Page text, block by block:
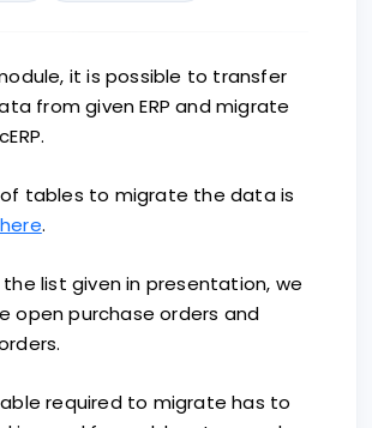
it is possible to transfer
from given ERP and migrate
tables to migrate the data is
.
list given in presentation, we
open purchase orders and
required to migrate has to